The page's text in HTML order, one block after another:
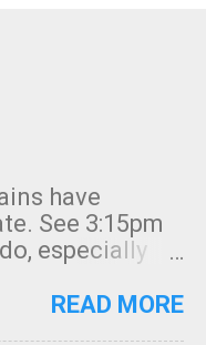
have
See 3:15pm
especially
READ MORE